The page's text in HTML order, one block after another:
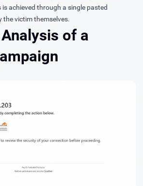
achieved through a single pasted
the victim themselves.
of a